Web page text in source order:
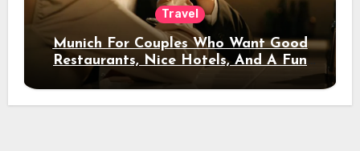
Travel
Munich For Couples Who Want Good
Restaurants, Nice Hotels, And A Fun
Night Out